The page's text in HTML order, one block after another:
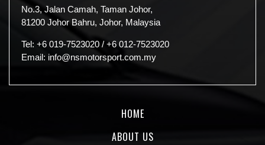
No.3, Jalan Camah, Taman Johor,
81200 Johor Bahru, Johor, Malaysia
Tel: +6 019-7523020 / +6 012-7523020
Email: info@nsmotorsport.com.my
HOME
ABOUT US